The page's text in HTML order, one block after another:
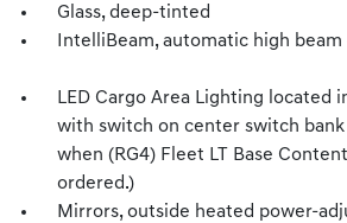
Glass, deep-tinted
IntelliBeam, automatic high
LED Cargo Area Lighting located
with switch on center switch
when (RG4) Fleet LT Base
ordered.)
Mirrors, outside heated power-